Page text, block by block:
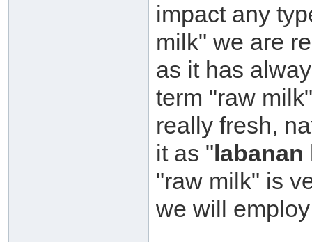
impact any
milk" we are
as it has
term "raw
really fresh,
it as "labanan
"raw milk" is
we will